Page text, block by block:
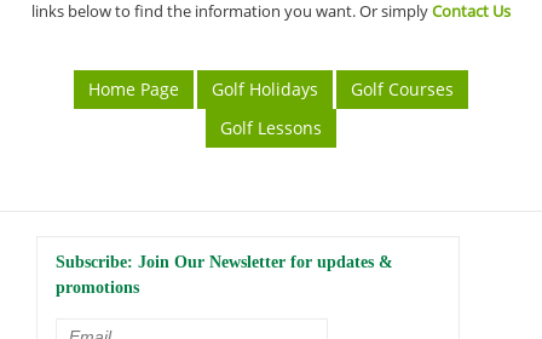
links below to find the information you want. Or simplyContact Us
Home Page Golf Holidays
Golf Courses
Golf Lessons
Subscribe: Join Our Newsletter for updates &
promotions